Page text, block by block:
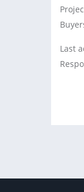
Last